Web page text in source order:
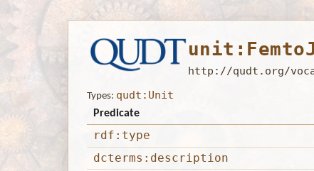
unit:FemtoJ
http://qudt.org/
Types: qudt:Unit
Predicate
rdf:type
dcterms:description